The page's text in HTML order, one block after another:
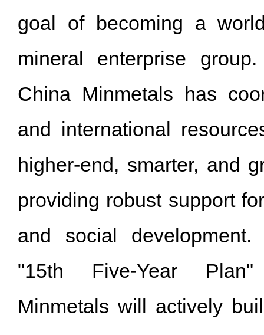
goal of becoming a
mineral enterprise
China Minmetals has
and international
higher-end, smarter, and
providing robust support
and social
"15th Five-Year
Minmetals will actively